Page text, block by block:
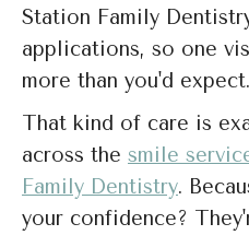
Station Family
applications, so one
more than you'd expect.
That kind of care is
across the smile
Family Dentistry.
your confidence?